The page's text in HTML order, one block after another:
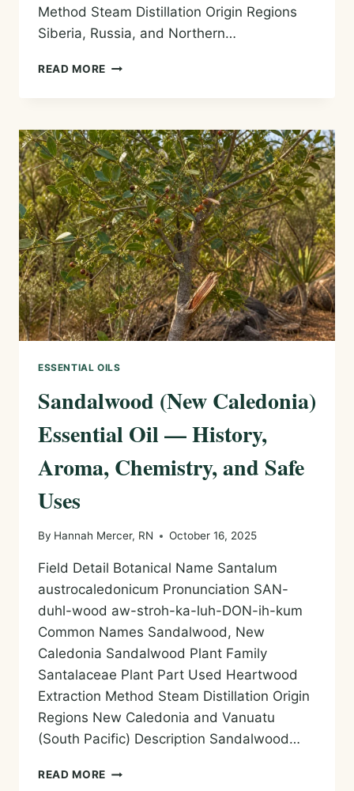
Method Steam Distillation Origin Regions
Siberia, Russia, and Northern…
READ MORE SIBERIAN
—
HISTORY,
AROMA,
CHEMISTRY,
AND
SAFE
USES
ESSENTIAL OILS
Sandalwood (New Caledonia)
Essential Oil — History,
Aroma, Chemistry, and Safe
Uses
By Hannah Mercer, RN October 16, 2025
Field Detail Botanical Name Santalum
austrocaledonicum Pronunciation SAN-
duhl-wood aw-stroh-ka-luh-DON-ih-kum
Common Names Sandalwood, New
Caledonia Sandalwood Plant Family
Santalaceae Plant Part Used Heartwood
Extraction Method Steam Distillation Origin
Regions New Caledonia and Vanuatu
(South Pacific) Description Sandalwood…
READ MORE SANDALWOOD